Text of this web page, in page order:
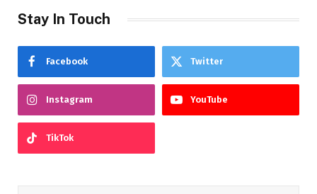
Stay In Touch
Facebook Twitter
Instagram YouTube
TikTok